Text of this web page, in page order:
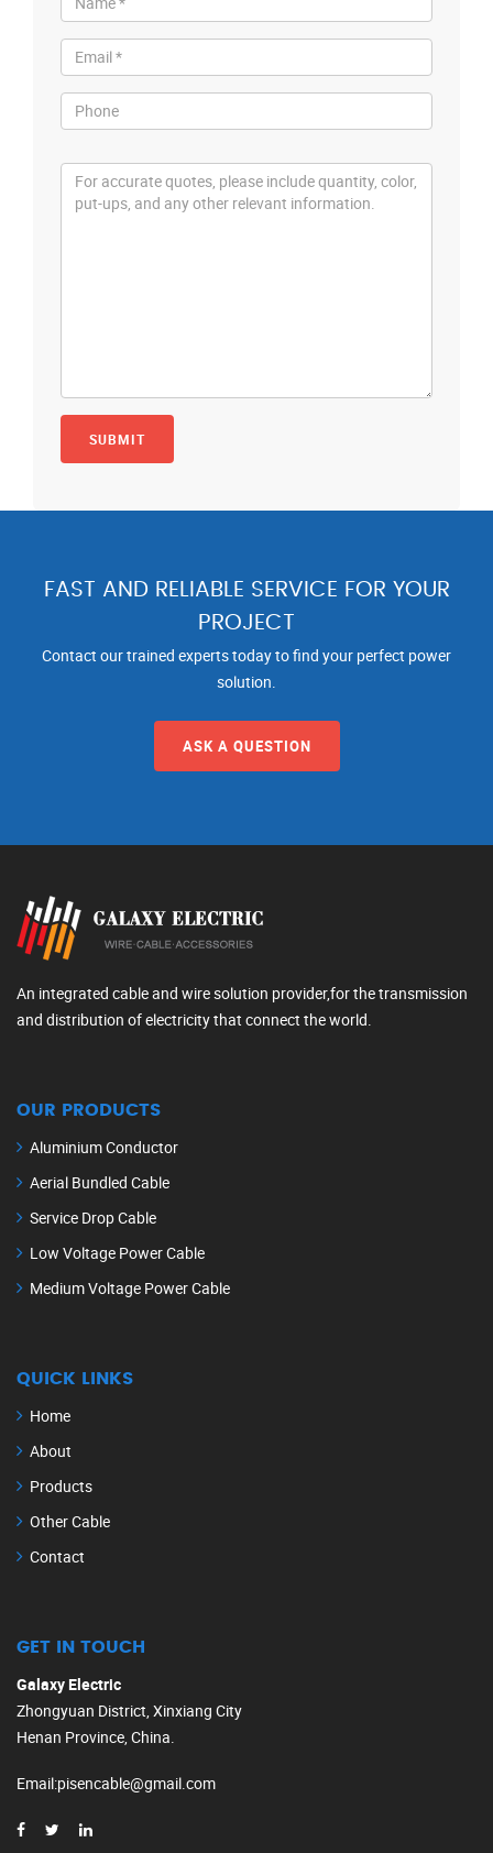
FAST AND RELIABLE SERVICE FOR YOUR
PROJECT
Contact our trained experts today to find your perfect power
solution.
ASK A QUESTION
An integrated cable and wire solution provider,for the transmission
and distribution of electricity that connect the world.
OUR PRODUCTS
Aluminium Conductor
Aerial Bundled Cable
Service Drop Cable
Low Voltage Power Cable
Medium Voltage Power Cable
QUICK LINKS
Home
About
Products
Other Cable
Contact
GET IN TOUCH
Galaxy Electric
Zhongyuan District, Xinxiang City
Henan Province, China.
Email:pisencable@gmail.com